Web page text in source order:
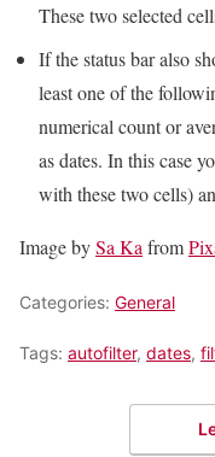
These two selected
If the status bar also
least one of the
numerical count or
as dates. In this case
with these two cells)
Image bySa Kafrom
Categories: General
Tags: autofilter, dates,